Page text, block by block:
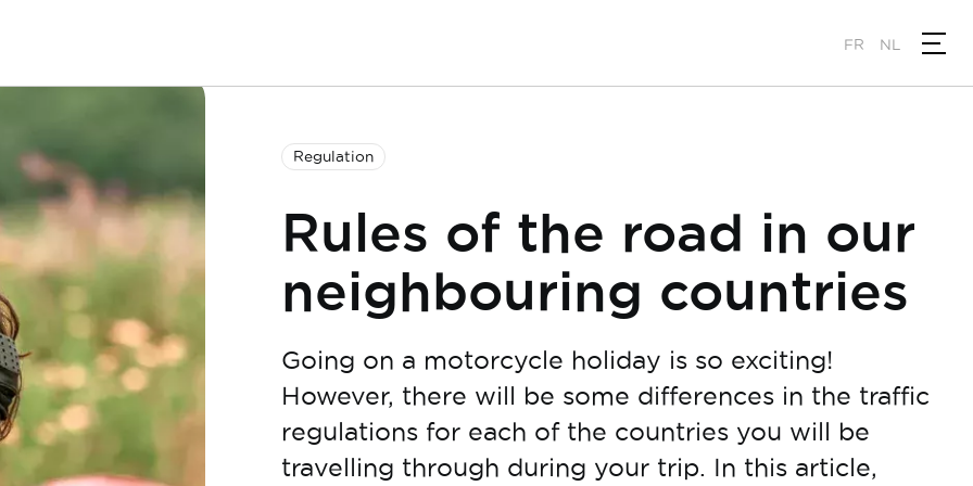
FR NL
Regulation
Rules of the road in our
neighbouring countries
Going on a motorcycle holiday is so exciting!
However, there will be some differences in the traffic
regulations for each of the countries you will be
travelling through during your trip. In this article,